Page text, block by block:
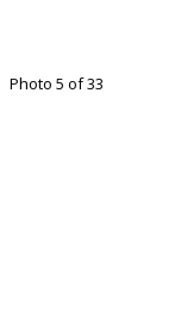
Photo 5 of 33